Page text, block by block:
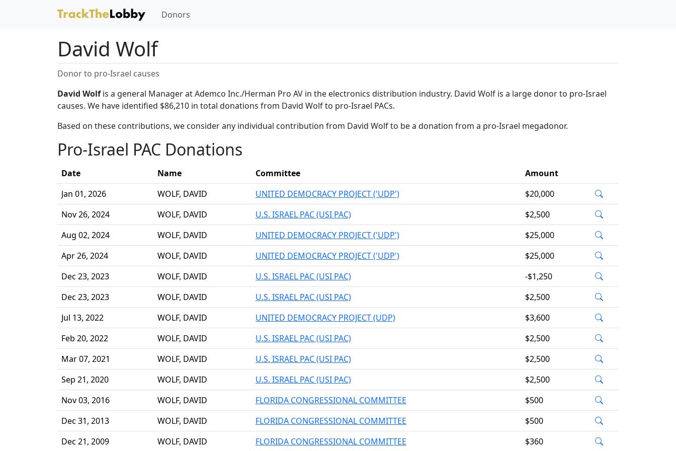
Donors
David Wolf
Donor to pro-Israel causes
David Wolfis a general Manager at Ademco Inc./Herman Pro AV in the electronics distribution industry. David Wolf is a large donor to pro-Israel
causes. We have identified $86,210 in total donations from David Wolf to pro-Israel PACs.
Based on these contributions, we consider any individual contribution from David Wolf to be a donation from a pro-Israel megadonor.
Pro-Israel PAC Donations
Date Name Committee
Amount
Jan 01, 2026
WOLF, DAVID UNITED DEMOCRACY PROJECT ('UDP')
$20,000
Nov 26, 2024
WOLF, DAVID U.S. ISRAEL PAC (USI PAC)
$2,500
Aug 02, 2024
WOLF, DAVID UNITED DEMOCRACY PROJECT ('UDP')
$25,000
Apr 26, 2024
WOLF, DAVID UNITED DEMOCRACY PROJECT ('UDP')
$25,000
Dec 23, 2023
WOLF, DAVID U.S. ISRAEL PAC (USI PAC)
-$1,250
Dec 23, 2023
WOLF, DAVID U.S. ISRAEL PAC (USI PAC)
$2,500
Jul 13, 2022
WOLF, DAVID UNITED DEMOCRACY PROJECT (UDP)
$3,600
Feb 20, 2022
WOLF, DAVID U.S. ISRAEL PAC (USI PAC)
$2,500
Mar 07, 2021
WOLF, DAVID U.S. ISRAEL PAC (USI PAC)
$2,500
Sep 21, 2020
WOLF, DAVID U.S. ISRAEL PAC (USI PAC)
$2,500
Nov 03, 2016
WOLF, DAVID FLORIDA CONGRESSIONAL COMMITTEE
$500
Dec 31, 2013
WOLF, DAVID FLORIDA CONGRESSIONAL COMMITTEE
$500
Dec 21, 2009
WOLF, DAVID FLORIDA CONGRESSIONAL COMMITTEE $360